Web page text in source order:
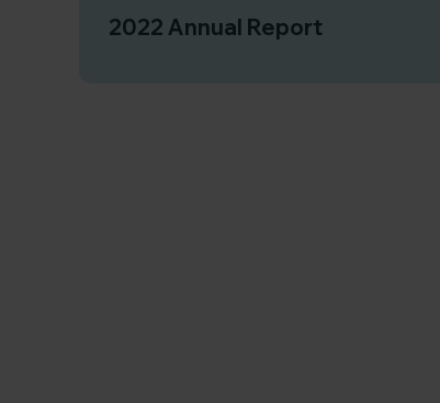
2022 Annual Report